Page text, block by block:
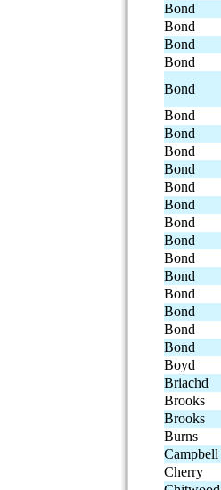
Bond
Bond
Bond
Bond
Bond
Bond
Bond
Bond
Bond
Bond
Bond
Bond
Bond
Bond
Bond
Bond
Bond
Bond
Bond
Boyd
Briachd
Brooks
Brooks
Burns
Campbell
Cherry